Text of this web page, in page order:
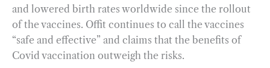
and lowered birth rates worldwide since the rollout
of the vaccines. Offit continues to call the vaccines
“safe and effective” and claims that the benefits of
Covid vaccination outweigh the risks.